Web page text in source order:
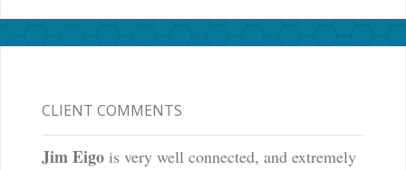
CLIENT COMMENTS
Jim Eigois very well connected, and extremely